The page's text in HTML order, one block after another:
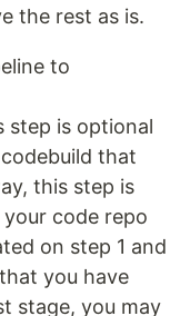
the rest as is.
to
step is optional
that
this step is
code repo
on step 1 and
you have
stage, you may